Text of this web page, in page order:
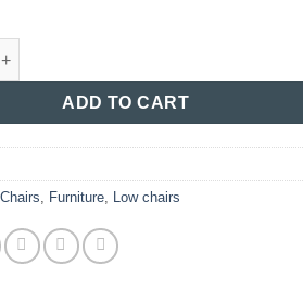
white/white quantity
ADD TO CART
Chairs Furniture Low chairs